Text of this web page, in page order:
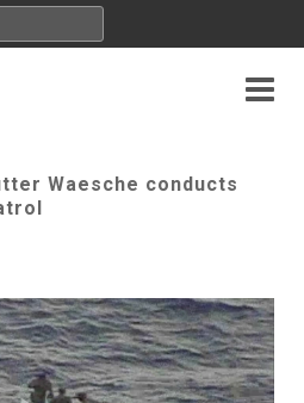
Waesche conducts